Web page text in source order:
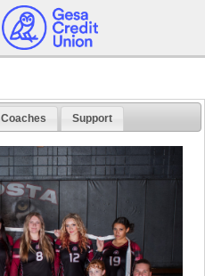
Coaches Support